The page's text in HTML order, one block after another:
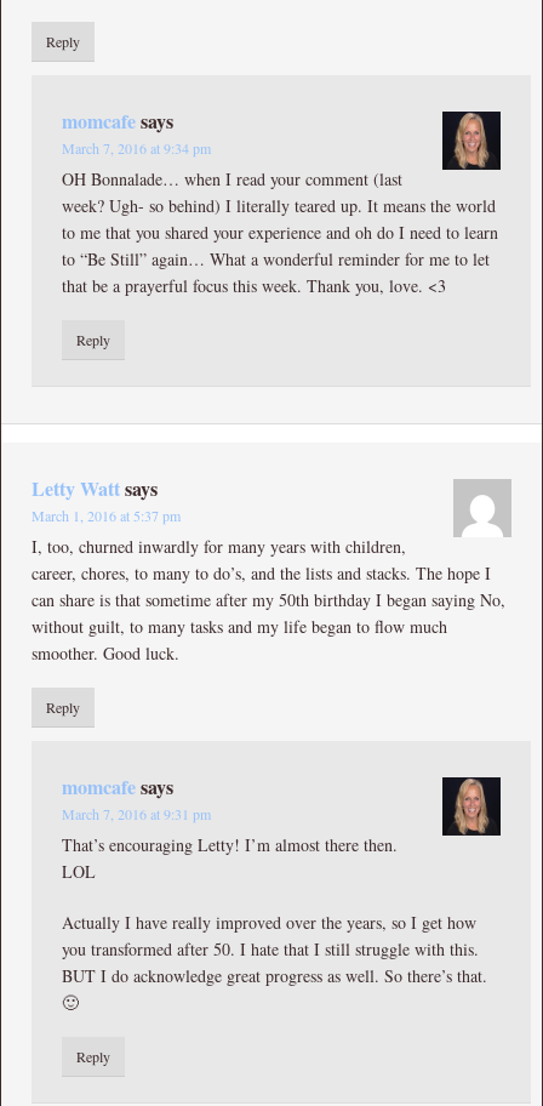
Reply
momcafesays
March 7, 2016 at 9:34 pm
OH Bonnalade… when I read your comment (last
week? Ugh- so behind) I literally teared up. It means the world
to me that you shared your experience and oh do I need to learn
to “Be Still” again… What a wonderful reminder for me to let
that be a prayerful focus this week. Thank you, love. <3
Reply
Letty Wattsays
March 1, 2016 at 5:37 pm
I, too, churned inwardly for many years with children,
career, chores, to many to do’s, and the lists and stacks. The hope I
can share is that sometime after my 50th birthday I began saying No,
without guilt, to many tasks and my life began to flow much
smoother. Good luck.
Reply
momcafesays
March 7, 2016 at 9:31 pm
That’s encouraging Letty! I’m almost there then.
LOL
Actually I have really improved over the years, so I get how
you transformed after 50. I hate that I still struggle with this.
BUT I do acknowledge great progress as well. So there’s that.
🙂
Reply